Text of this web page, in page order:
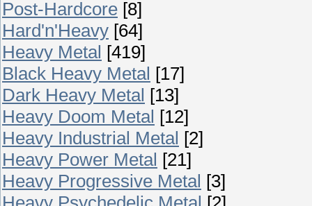
Post-Hardcore [8]
Hard'n'Heavy [64]
Heavy Metal [419]
Black Heavy Metal [17]
Dark Heavy Metal [13]
Heavy Doom Metal [12]
Heavy Industrial Metal [2]
Heavy Power Metal [21]
Heavy Progressive Metal [3]